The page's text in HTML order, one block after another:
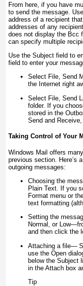
From here, if you have
to send the message.
address of a recipient
addresses of any
does not display the Bcc
can specify multiple
Use the Subject field to
field to enter your
Select File, Send
the Internet right
Select File, Send
folder. If you
stored in the
Send and
Taking Control of Your
Windows Mail offers
previous section. Here’s
outgoing messages:
Choosing the
Plain Text. If you
Format menu or
text formatting
Setting the
Normal, or
and then click the
Attaching a file—
use the Open
below the Subject
in the Attach box
Tip